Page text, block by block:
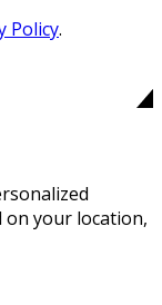
Policy.
your location,